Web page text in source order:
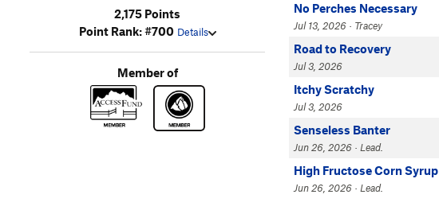
2,175 Points
Point Rank: #700 Details
Member of
No Perches Necessary
Jul 13, 2026 · Tracey
Road to Recovery
Jul 3, 2026
Itchy Scratchy
Jul 3, 2026
Senseless Banter
Jun 26, 2026 · Lead.
High Fructose Corn Syrup
Jun 26, 2026 · Lead.